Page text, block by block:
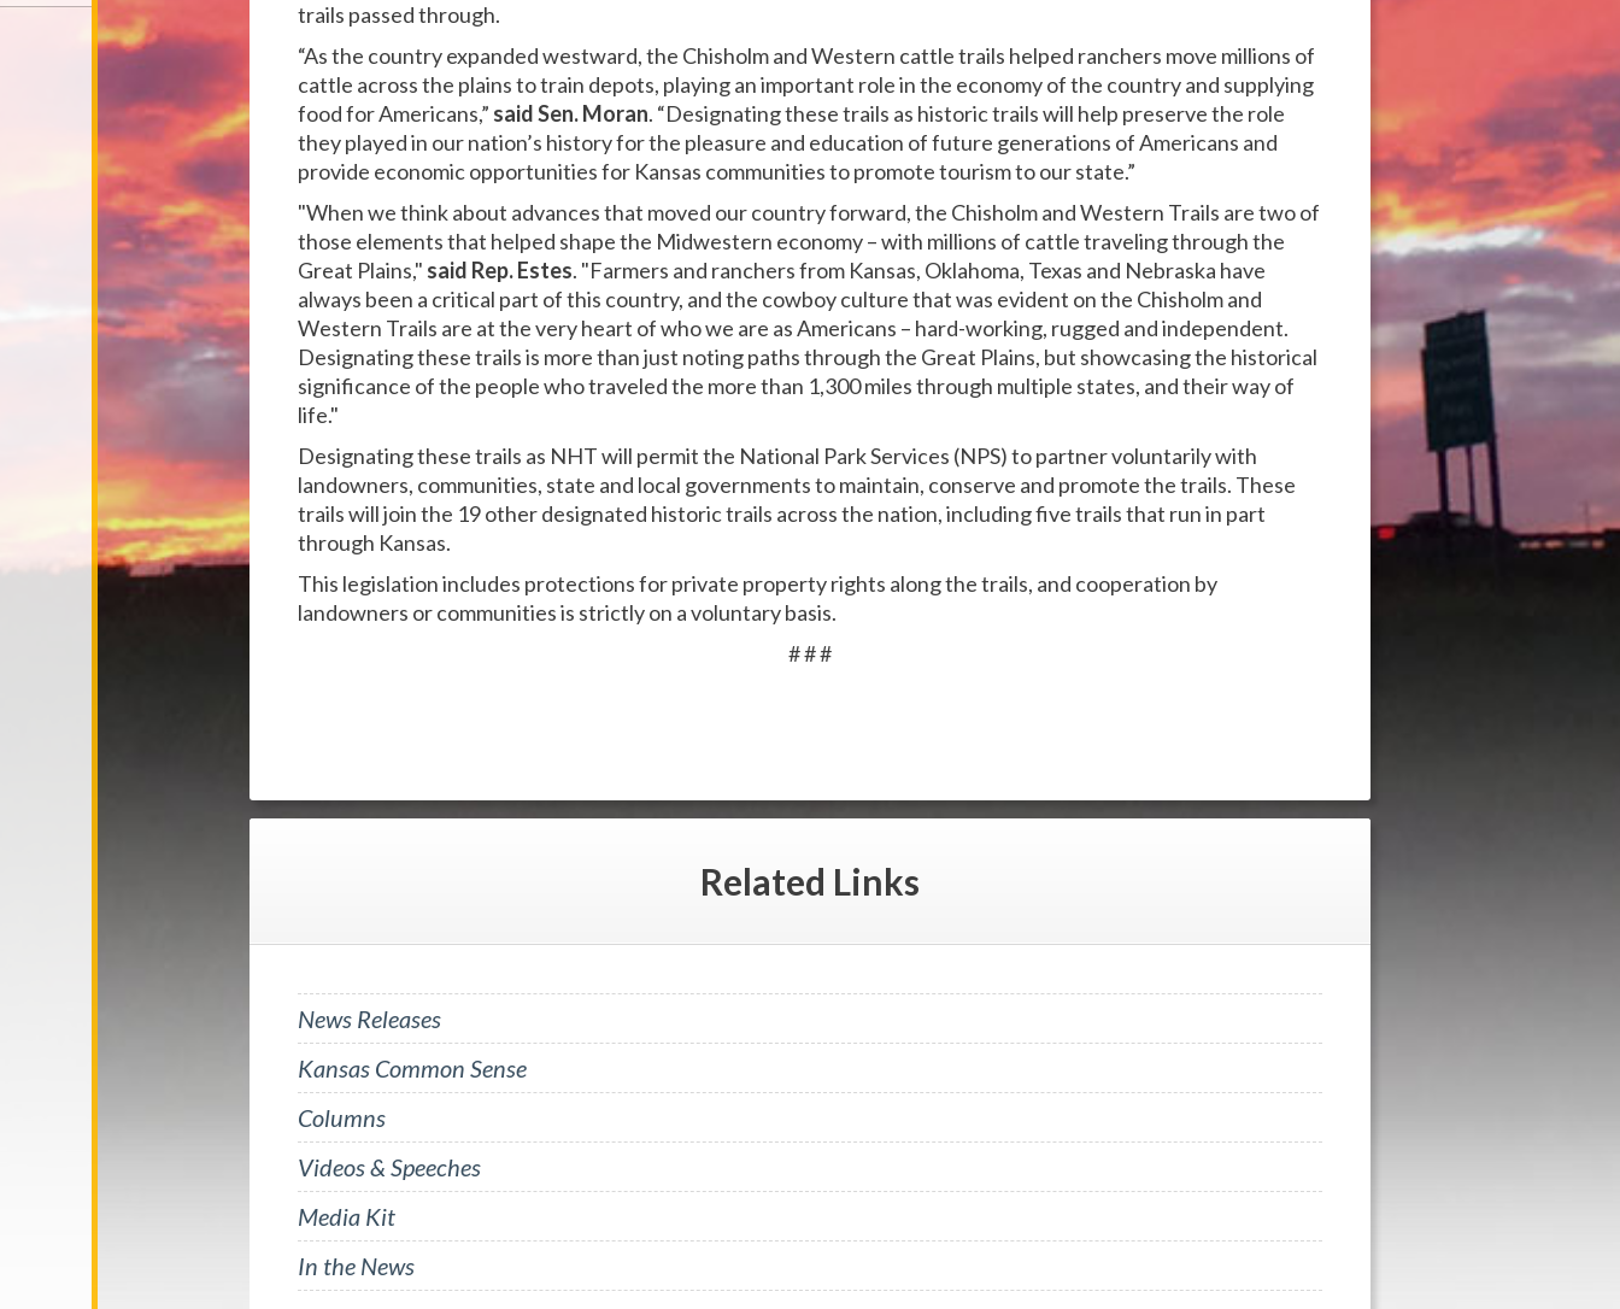
trails passed through.
“As the country expanded westward, the Chisholm and Western cattle trails helped ranchers move millions of
cattle across the plains to train depots, playing an important role in the economy of the country and supplying
food for Americans,” said Sen. Moran. “Designating these trails as historic trails will help preserve the role
they played in our nation’s history for the pleasure and education of future generations of Americans and
provide economic opportunities for Kansas communities to promote tourism to our state.”
"When we think about advances that moved our country forward, the Chisholm and Western Trails are two of
those elements that helped shape the Midwestern economy – with millions of cattle traveling through the
Great Plains," said Rep. Estes. "Farmers and ranchers from Kansas, Oklahoma, Texas and Nebraska have
always been a critical part of this country, and the cowboy culture that was evident on the Chisholm and
Western Trails are at the very heart of who we are as Americans – hard-working, rugged and independent.
Designating these trails is more than just noting paths through the Great Plains, but showcasing the historical
significance of the people who traveled the more than 1,300 miles through multiple states, and their way of
life."
Designating these trails as NHT will permit the National Park Services (NPS) to partner voluntarily with
landowners, communities, state and local governments to maintain, conserve and promote the trails. These
trails will join the 19 other designated historic trails across the nation, including five trails that run in part
through Kansas.
This legislation includes protections for private property rights along the trails, and cooperation by
landowners or communities is strictly on a voluntary basis.
# # #
Related Links
News Releases
Kansas Common Sense
Columns
Videos & Speeches
Media Kit
In the News